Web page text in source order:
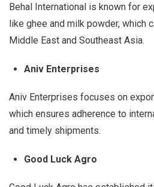
Behal International is known for
like ghee and milk powder, which
Middle East and Southeast Asia.
Aniv Enterprises
Aniv Enterprises focuses on
which ensures adherence to
and timely shipments.
Good Luck Agro